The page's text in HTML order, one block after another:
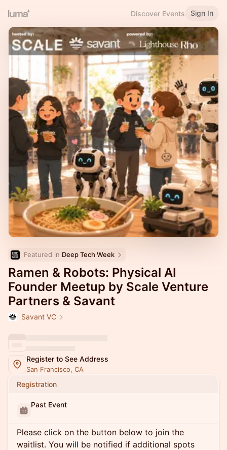
Discover Events Sign In
Featured in Deep Tech Week
Ramen & Robots: Physical AI
Founder Meetup by Scale Venture
Partners & Savant
Savant VC
Register to See Address
San Francisco, CA
Registration
Past Event
Please click on the button below to join the
waitlist. You will be notified if additional spots